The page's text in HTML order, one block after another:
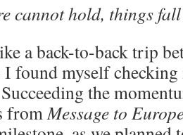
cannot hold, things
a back-to-back trip
I found myself
the
from Message to